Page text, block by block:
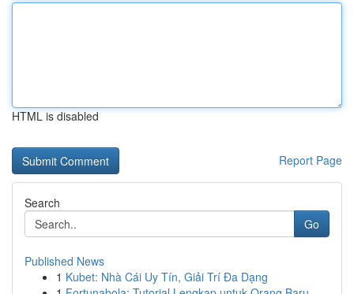
HTML is disabled
Report Page
Search
Go
Published News
1 Kubet: Nhà Cái Uy Tín, Giải Trí Đa Dạng